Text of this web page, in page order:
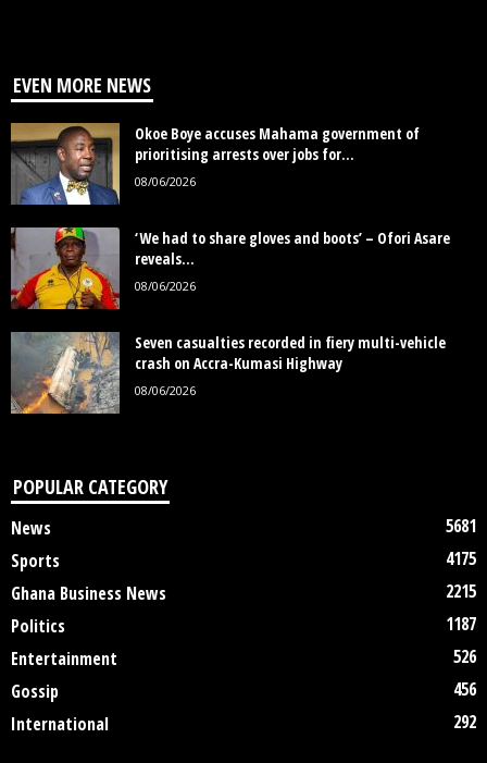
EVEN MORE NEWS
Okoe Boye accuses Mahama government of
prioritising arrests over jobs for...
08/06/2026
‘We had to share gloves and boots’ – Ofori Asare
reveals...
08/06/2026
Seven casualties recorded in fiery multi-vehicle
crash on Accra-Kumasi Highway
08/06/2026
POPULAR CATEGORY
News
5681
Sports
4175
Ghana Business News
2215
Politics
1187
Entertainment
526
Gossip
456
International
292